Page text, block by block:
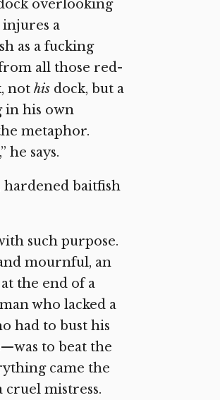
overlooking
a
as a fucking
all those red-
not his dock, but a
in his own
metaphor.
he says.
hardened baitfish
such purpose.
mournful, an
the end of a
who lacked a
had to bust his
to beat the
came the
cruel mistress.